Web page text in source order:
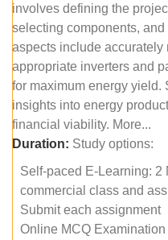
involves defining the
selecting components,
aspects include
appropriate inverters and
for maximum energy yield.
insights into energy
financial viability. More...
Duration: Study options:
Self-paced E-Learning: 2
commercial class and
Submit each assignment
Online MCQ Examination